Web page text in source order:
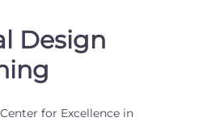
Design
for Excellence in